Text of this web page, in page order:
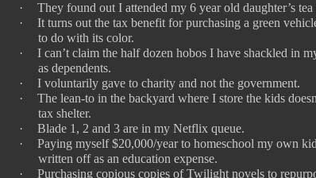
·
They found out I attended my 6 year old daughter’s tea
·
It turns out the tax benefit for purchasing a green
to do with its color.
·
I can’t claim the half dozen hobos I have shackled in
as dependents.
·
I voluntarily gave to charity and not the government.
·
The lean-to in the backyard where I store the kids
tax shelter.
·
Blade 1, 2 and 3 are in my Netflix queue.
·
Paying myself $20,000/year to homeschool my own
written off as an education expense.
·
Purchasing copious copies of Twilight novels to